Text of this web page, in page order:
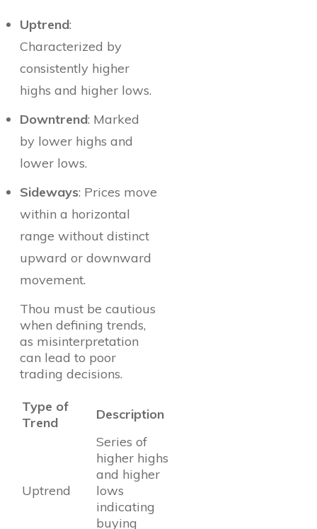
Uptrend:
Characterized by
consistently higher
highs and higher lows.
Downtrend: Marked
by lower highs and
lower lows.
Sideways: Prices move
within a horizontal
range without distinct
upward or downward
movement.
Thou must be cautious
when defining trends,
as misinterpretation
can lead to poor
trading decisions.
Type of
Trend
Description
Uptrend
Series of
higher highs
and higher
lows
indicating
buying